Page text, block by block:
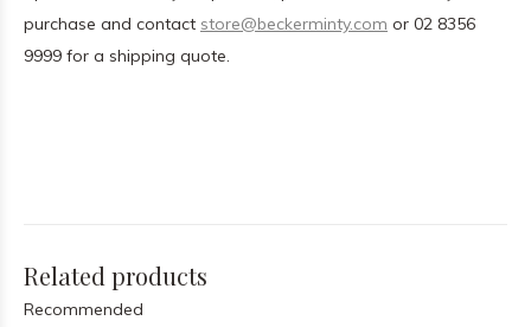
purchase and contact store@beckerminty.com or 02 8356
9999 for a shipping quote.
Related products
Recommended